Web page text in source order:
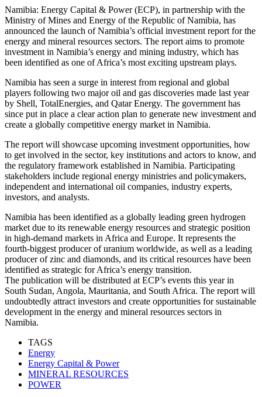
Namibia: Energy Capital & Power (ECP), in partnership with the
Ministry of Mines and Energy of the Republic of Namibia, has
announced the launch of Namibia’s official investment report for the
energy and mineral resources sectors. The report aims to promote
investment in Namibia’s energy and mining industry, which has
been identified as one of Africa’s most exciting upstream plays.
Namibia has seen a surge in interest from regional and global
players following two major oil and gas discoveries made last year
by Shell, TotalEnergies, and Qatar Energy. The government has
since put in place a clear action plan to generate new investment and
create a globally competitive energy market in Namibia.
The report will showcase upcoming investment opportunities, how
to get involved in the sector, key institutions and actors to know, and
the regulatory framework established in Namibia. Participating
stakeholders include regional energy ministries and policymakers,
independent and international oil companies, industry experts,
investors, and analysts.
Namibia has been identified as a globally leading green hydrogen
market due to its renewable energy resources and strategic position
in high-demand markets in Africa and Europe. It represents the
fourth-biggest producer of uranium worldwide, as well as a leading
producer of zinc and diamonds, and its critical resources have been
identified as strategic for Africa’s energy transition.
The publication will be distributed at ECP’s events this year in
South Sudan, Angola, Mauritania, and South Africa. The report will
undoubtedly attract investors and create opportunities for sustainable
development in the energy and mineral resources sectors in
Namibia.
TAGS
Energy
Energy Capital & Power
MINERAL RESOURCES
POWER